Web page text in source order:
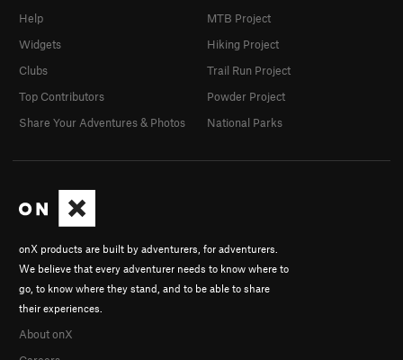
onX products are built by adventurers, for adventurers.
We believe that every adventurer needs to know where to
go, to know where they stand, and to be able to share
their experiences.
About onX
Help
Widgets
Clubs
Top Contributors
Share Your Adventures & Photos
MTB Project
Hiking Project
Trail Run Project
Powder Project
National Parks